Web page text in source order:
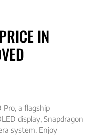
IN
Pro, a flagship
display, Snapdragon
system. Enjoy